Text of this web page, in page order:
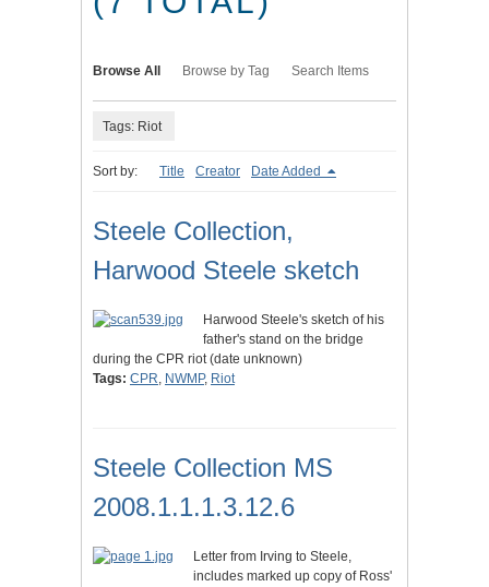
Browse All Browse by Tag Search Items
Tags: Riot
Sort by: Title Creator Date Added
Steele Collection,
Harwood Steele sketch
Harwood Steele's sketch of his
father's stand on the bridge
during the CPR riot (date unknown)
Tags: CPR, NWMP, Riot
Steele Collection MS
2008.1.1.1.3.12.6
Letter from Irving to Steele,
includes marked up copy of Ross'